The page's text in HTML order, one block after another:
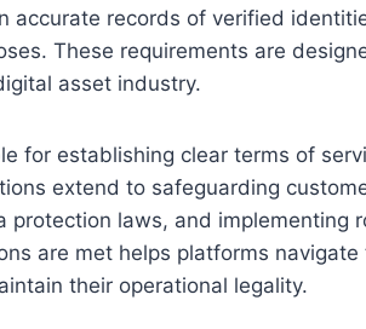
accurate records of verified
These requirements are
asset industry.
for establishing clear terms of
extend to safeguarding
protection laws, and implementing
are met helps platforms
their operational legality.